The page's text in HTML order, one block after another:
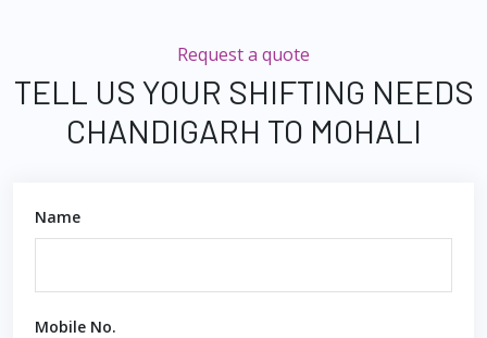
Request a quote
TELL US YOUR SHIFTING NEEDS
CHANDIGARH TO MOHALI
Name
Mobile No.